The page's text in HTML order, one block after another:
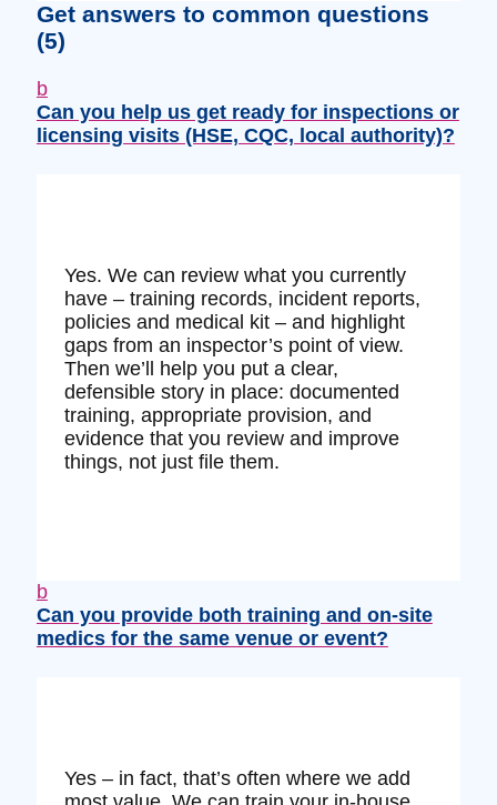
Get answers to common questions
(5)
b
Can you help us get ready for inspections or
licensing visits (HSE, CQC, local authority)?
Yes. We can review what you currently
have – training records, incident reports,
policies and medical kit – and highlight
gaps from an inspector’s point of view.
Then we’ll help you put a clear,
defensible story in place: documented
training, appropriate provision, and
evidence that you review and improve
things, not just file them.
b
Can you provide both training and on‑site
medics for the same venue or event?
Yes – in fact, that’s often where we add